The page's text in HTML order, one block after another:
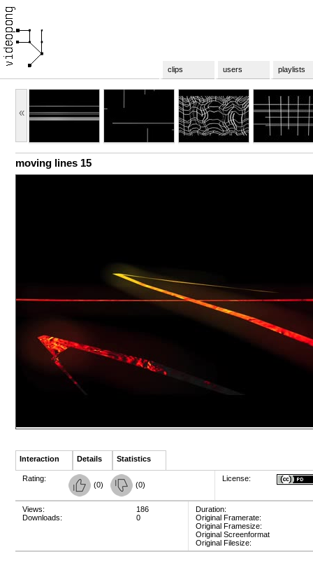
clips users playlists
«
moving lines 15
Interaction Details Statistics
Rating:
(0) (0)
License:
Views:
Downloads:
186
0
Duration:
Original Framerate:
Original Framesize:
Original Screenformat
Original Filesize: